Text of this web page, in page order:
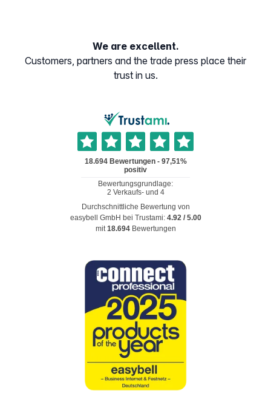
We are excellent.
Customers, partners and the trade press place their
trust in us.
Durchschnittliche Bewertung von
easybell GmbH bei Trustami: 4.92/ 5.00
mit18.694 Bewertungen